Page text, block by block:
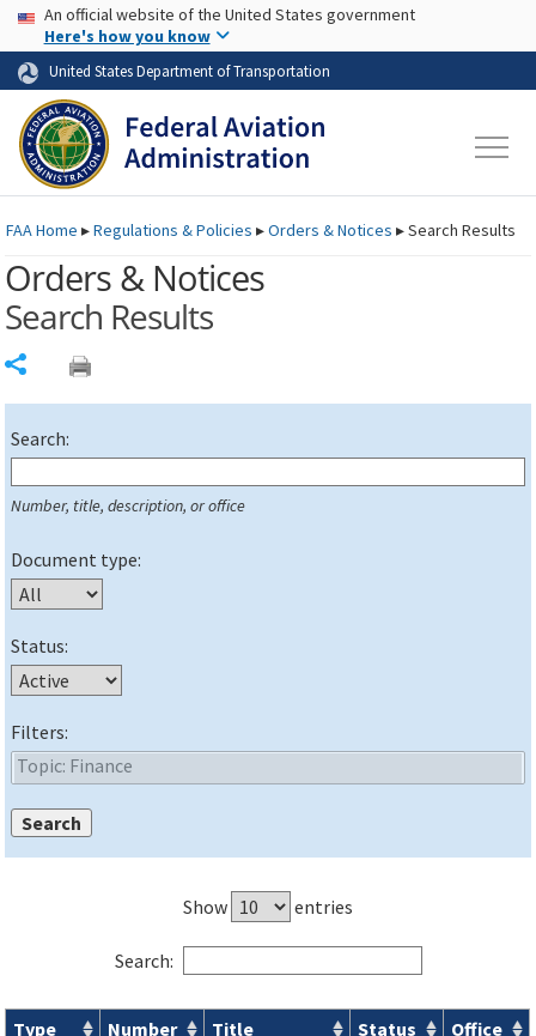
Skip to page content Skip to main content
USA Banner
An official website of the United States government
Here's how you know
United States Department of Transportation
FAAHome ▸Regulations & Policies ▸Orders & Notices ▸Search Results
Orders & Notices
Search Results
Search:
Number, title, description, or office
Document type:
Status:
Filters:
Show entries
Search:
Type Number Title Status
Office